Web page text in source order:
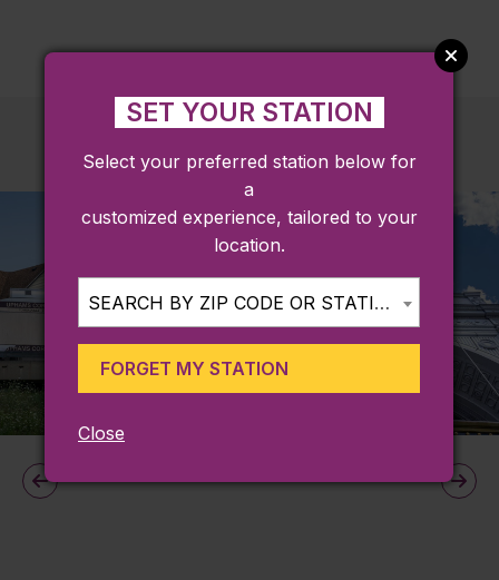
SET YOUR STATION
Select your preferred station below for
a
customized experience, tailored to your
location.
SEARCH BY ZIP CODE OR STATION...
FORGET MY STATION
Close